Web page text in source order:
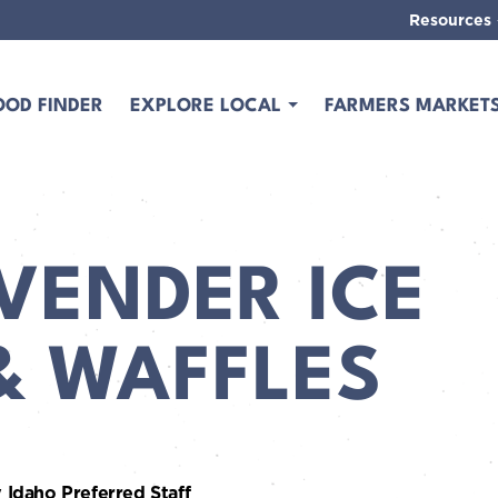
FINDER EXPLORE LOCAL FARMERS
Resources
ICE
WAFFLES
Idaho Preferred Staff